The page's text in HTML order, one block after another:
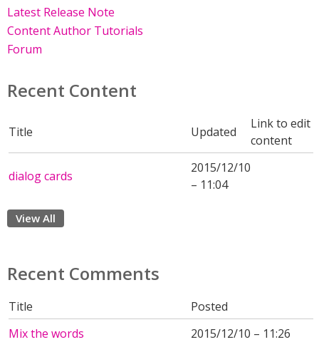
Latest Release Note
Content Author Tutorials
Forum
Recent Content
Title Updated
Link to edit
content
dialog cards
2015/12/10
– 11:04
View All
Recent Comments
Title
Posted
Mix the words
2015/12/10 – 11:26